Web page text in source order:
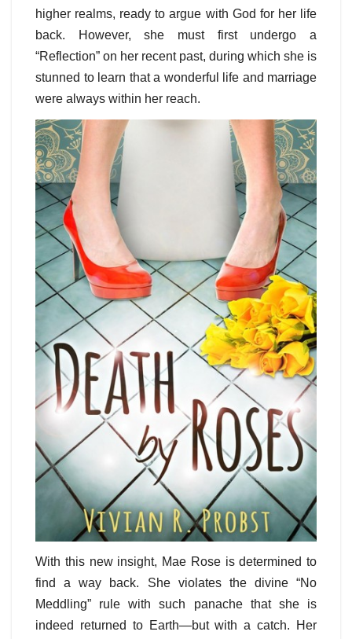
higher realms, ready to argue with God for her life
back. However, she must first undergo a
“Reflection” on her recent past, during which she is
stunned to learn that a wonderful life and marriage
were always within her reach.
With this new insight, Mae Rose is determined to
find a way back. She violates the divine “No
Meddling” rule with such panache that she is
indeed returned to Earth—but with a catch. Her